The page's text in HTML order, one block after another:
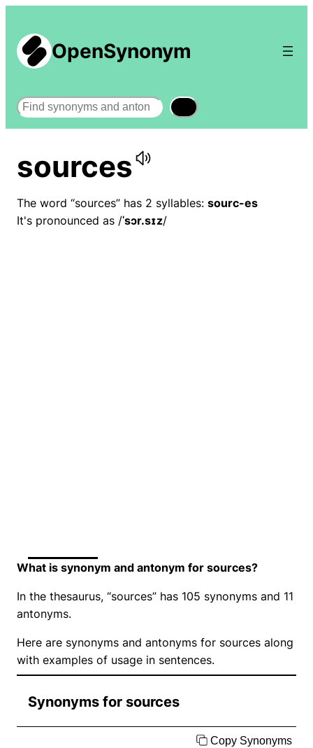
OpenSynonym
Search
sources
The word “sources” has 2 syllables: sourc-es
It's pronounced as /ˈsɔr.sɪz/
What is synonym and antonym for sources?
In the thesaurus, “sources” has 105 synonyms and 11
antonyms.
Here are synonyms and antonyms for sources along
with examples of usage in sentences.
Synonyms for sources
Copy Synonyms